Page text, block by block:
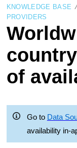
KNOWLEDGE BASE
PROVIDERS
of
Go to Data
availability in-